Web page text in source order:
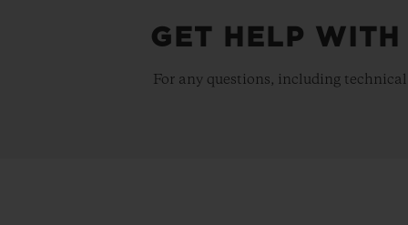
GET HELP
For any questions, including